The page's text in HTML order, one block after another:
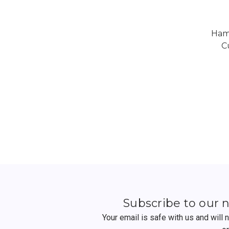
Subscribe to our
Your email is safe with us and will